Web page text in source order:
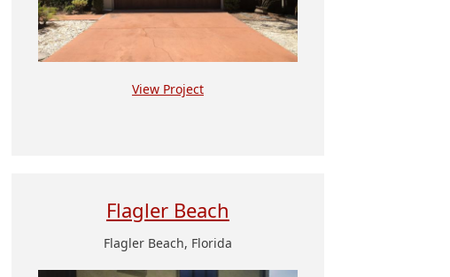
View Project
Flagler Beach
Flagler Beach, Florida